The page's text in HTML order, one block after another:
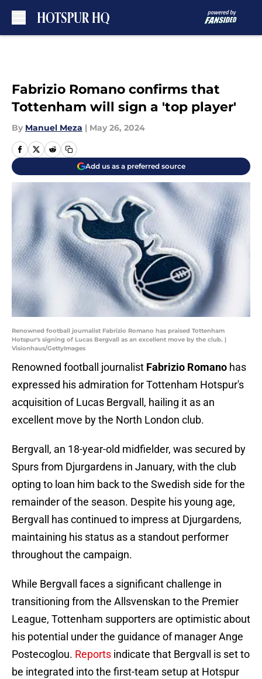
Fabrizio Romano confirms that
Tottenham will sign a 'top player'
By Manuel Meza | May 26, 2024
Add us as a preferred source
Renowned football journalist Fabrizio Romano has praised Tottenham
Hotspur's signing of Lucas Bergvall as an excellent move by the club. |
Visionhaus/GettyImages
Renowned football journalist Fabrizio Romano has
expressed his admiration for Tottenham Hotspur's
acquisition of Lucas Bergvall, hailing it as an
excellent move by the North London club.
Bergvall, an 18-year-old midfielder, was secured by
Spurs from Djurgardens in January, with the club
opting to loan him back to the Swedish side for the
remainder of the season. Despite his young age,
Bergvall has continued to impress at Djurgardens,
maintaining his status as a standout performer
throughout the campaign.
While Bergvall faces a significant challenge in
transitioning from the Allsvenskan to the Premier
League, Tottenham supporters are optimistic about
his potential under the guidance of manager Ange
Postecoglou. Reports indicate that Bergvall is set to
be integrated into the first-team setup at Hotspur